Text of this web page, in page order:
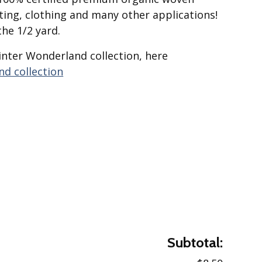
clothing and many other applications!
1/2 yard.
Wonderland collection, here
collection
Subtotal: